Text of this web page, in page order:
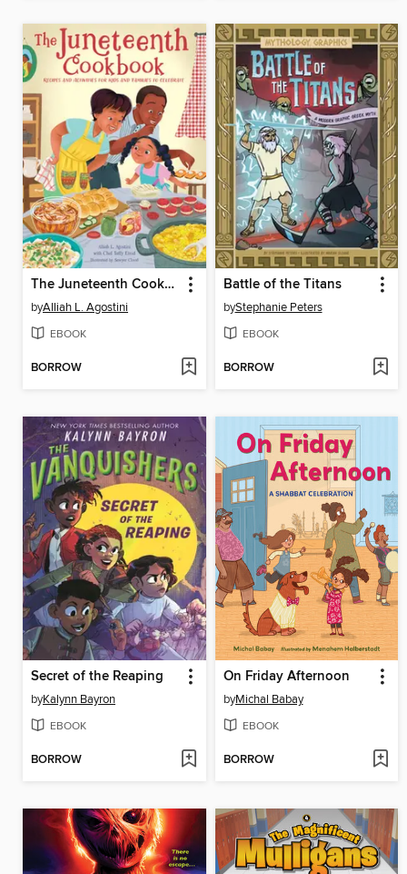
The Juneteenth Cookbook
byAlliah L. Agostini
EBOOK
BORROW
Battle of the Titans
byStephanie Peters
EBOOK
BORROW
Secret of the Reaping
byKalynn Bayron
EBOOK
BORROW
On Friday Afternoon
byMichal Babay
EBOOK
BORROW